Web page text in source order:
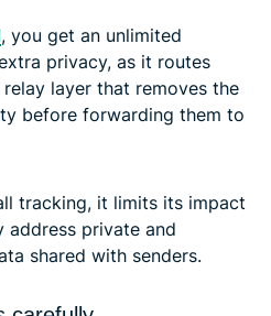
, you get an unlimited
privacy, as it routes
layer that removes the
before forwarding them to
tracking, it limits its impact
address private and
shared with senders.